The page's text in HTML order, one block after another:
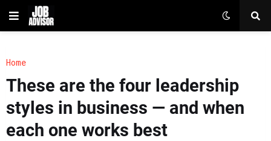
Home
These are the four leadership
styles in business — and when
each one works best